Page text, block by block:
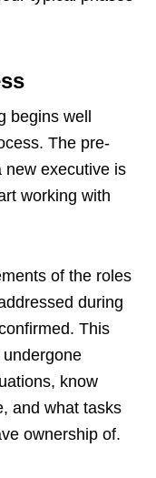
begins well
The pre-
new executive is
working with
of the roles
during
This
know
and what tasks
ownership of.